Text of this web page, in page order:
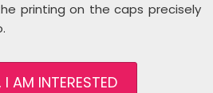
printing on the caps precisely
I AM INTERESTED